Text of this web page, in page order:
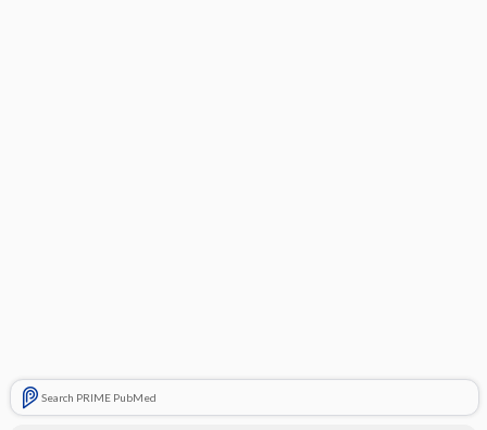
Search PRIME PubMed